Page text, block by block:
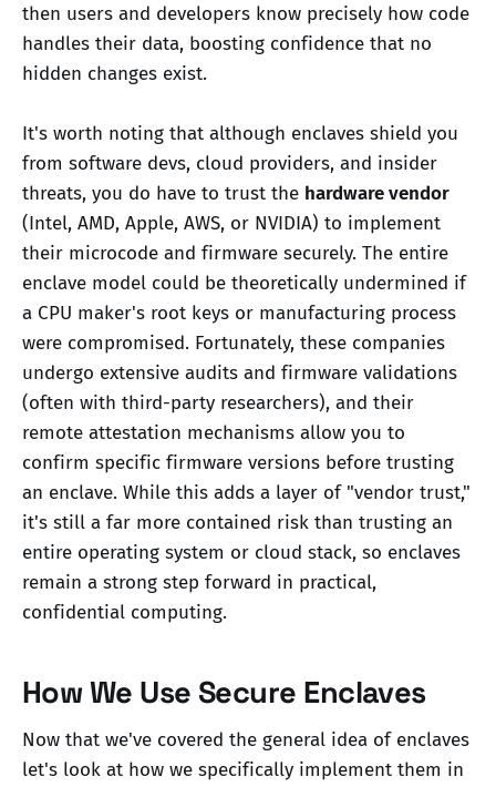
then users and developers know precisely how code
handles their data, boosting confidence that no
hidden changes exist.
It's worth noting that although enclaves shield you
from software devs, cloud providers, and insider
threats, you do have to trust the hardware vendor
(Intel, AMD, Apple, AWS, or NVIDIA) to implement
their microcode and firmware securely. The entire
enclave model could be theoretically undermined if
a CPU maker's root keys or manufacturing process
were compromised. Fortunately, these companies
undergo extensive audits and firmware validations
(often with third-party researchers), and their
remote attestation mechanisms allow you to
confirm specific firmware versions before trusting
an enclave. While this adds a layer of "vendor trust,"
it's still a far more contained risk than trusting an
entire operating system or cloud stack, so enclaves
remain a strong step forward in practical,
confidential computing.
How We Use Secure Enclaves
Now that we've covered the general idea of enclaves
let's look at how we specifically implement them in